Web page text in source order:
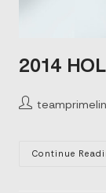
2014
Post
Continue